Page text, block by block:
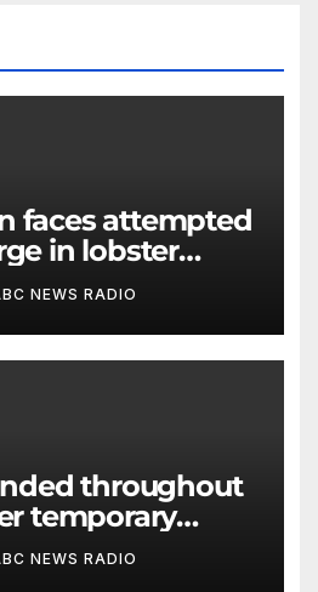
in lobster
NEWS RADIO
throughout
temporary
air traffic
FAA
NEWS RADIO